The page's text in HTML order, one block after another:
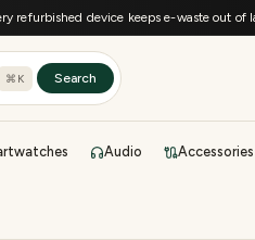
device keeps e-waste out of landfills
⌘K Search
Audio Accessories